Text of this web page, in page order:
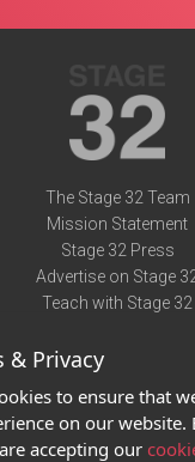
The Stage 32 Team
Mission Statement
Stage 32 Press
Advertise on Stage
Teach with Stage 32
Terms of Use
Privacy Policy
Contact Us
& Privacy
to ensure that
on our website.
accepting our